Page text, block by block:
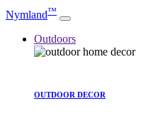
Nymland™
Outdoors
OUTDOOR DECOR